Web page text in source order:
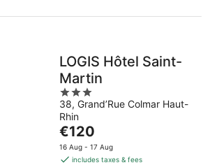
night
LOGIS Hôtel Saint-
Martin
3
out
of
5
38, Grand’Rue Colmar Haut-
Rhin
The
price
is
€120
16 Aug - 17 Aug
includes taxes & fees